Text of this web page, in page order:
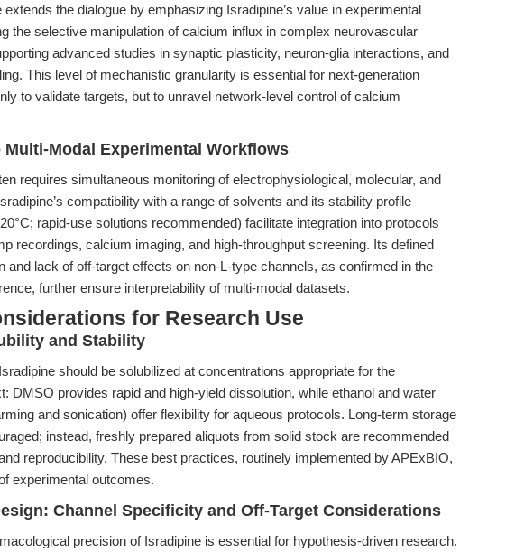
the dialogue by emphasizing Isradipine’s value in experimental
the selective manipulation of calcium influx in complex neurovascular
advanced studies in synaptic plasticity, neuron-glia interactions, and
This level of mechanistic granularity is essential for next-generation
to validate targets, but to unravel network-level control of calcium
Modal Experimental Workflows
requires simultaneous monitoring of electrophysiological, molecular, and
compatibility with a range of solvents and its stability profile
rapid-use solutions recommended) facilitate integration into protocols
recordings, calcium imaging, and high-throughput screening. Its defined
and lack of off-target effects on non-L-type channels, as confirmed in the
further ensure interpretability of multi-modal datasets.
for Research Use
and Stability
should be solubilized at concentrations appropriate for the
DMSO provides rapid and high-yield dissolution, while ethanol and water
and sonication) offer flexibility for aqueous protocols. Long-term storage
instead, freshly prepared aliquots from solid stock are recommended
reproducibility. These best practices, routinely implemented by APExBIO,
experimental outcomes.
Channel Specificity and Off-Target Considerations
precision of Isradipine is essential for hypothesis-driven research.